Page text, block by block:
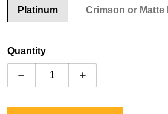
Platinum Crimson or Matte
Quantity
Decrease quantity for Valley-
Increase quantity